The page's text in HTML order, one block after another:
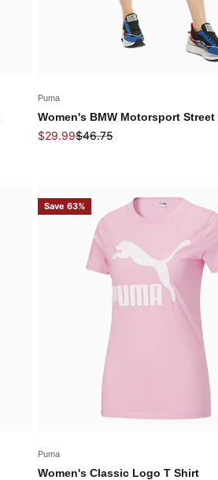
Puma
Women's BMW Motorsport Street
Sale price
$29.99Regular price
$46.75
Save 63%
Puma
Women's Classic Logo T Shirt